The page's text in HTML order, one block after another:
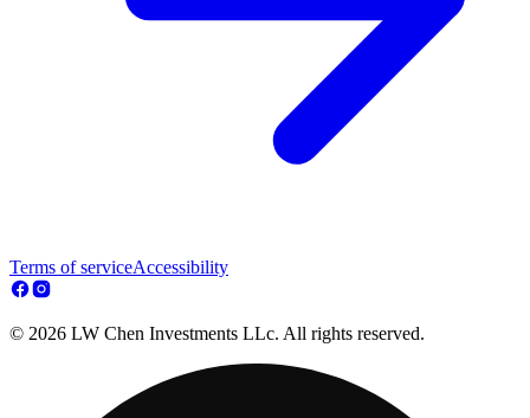
Terms of serviceAccessibility
© 2026 LW Chen Investments LLc. All rights reserved.